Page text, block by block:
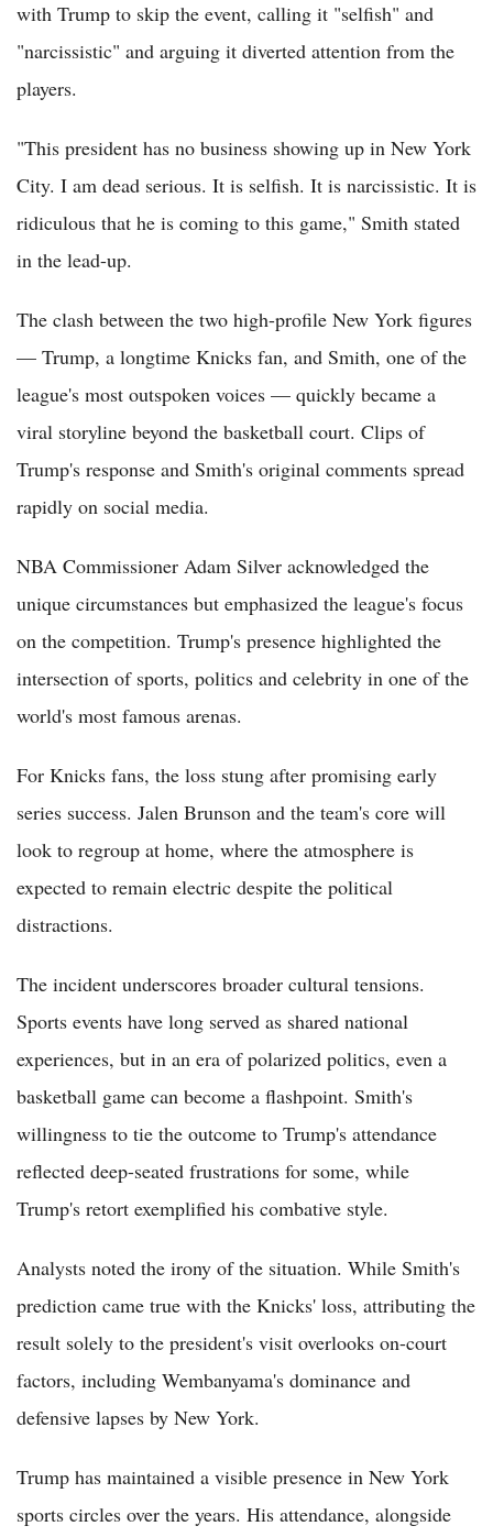
with Trump to skip the event, calling it "selfish" and
"narcissistic" and arguing it diverted attention from the
players.
"This president has no business showing up in New York
City. I am dead serious. It is selfish. It is narcissistic. It is
ridiculous that he is coming to this game," Smith stated
in the lead-up.
The clash between the two high-profile New York figures
— Trump, a longtime Knicks fan, and Smith, one of the
league's most outspoken voices — quickly became a
viral storyline beyond the basketball court. Clips of
Trump's response and Smith's original comments spread
rapidly on social media.
NBA Commissioner Adam Silver acknowledged the
unique circumstances but emphasized the league's focus
on the competition. Trump's presence highlighted the
intersection of sports, politics and celebrity in one of the
world's most famous arenas.
For Knicks fans, the loss stung after promising early
series success. Jalen Brunson and the team's core will
look to regroup at home, where the atmosphere is
expected to remain electric despite the political
distractions.
The incident underscores broader cultural tensions.
Sports events have long served as shared national
experiences, but in an era of polarized politics, even a
basketball game can become a flashpoint. Smith's
willingness to tie the outcome to Trump's attendance
reflected deep-seated frustrations for some, while
Trump's retort exemplified his combative style.
Analysts noted the irony of the situation. While Smith's
prediction came true with the Knicks' loss, attributing the
result solely to the president's visit overlooks on-court
factors, including Wembanyama's dominance and
defensive lapses by New York.
Trump has maintained a visible presence in New York
sports circles over the years. His attendance, alongside